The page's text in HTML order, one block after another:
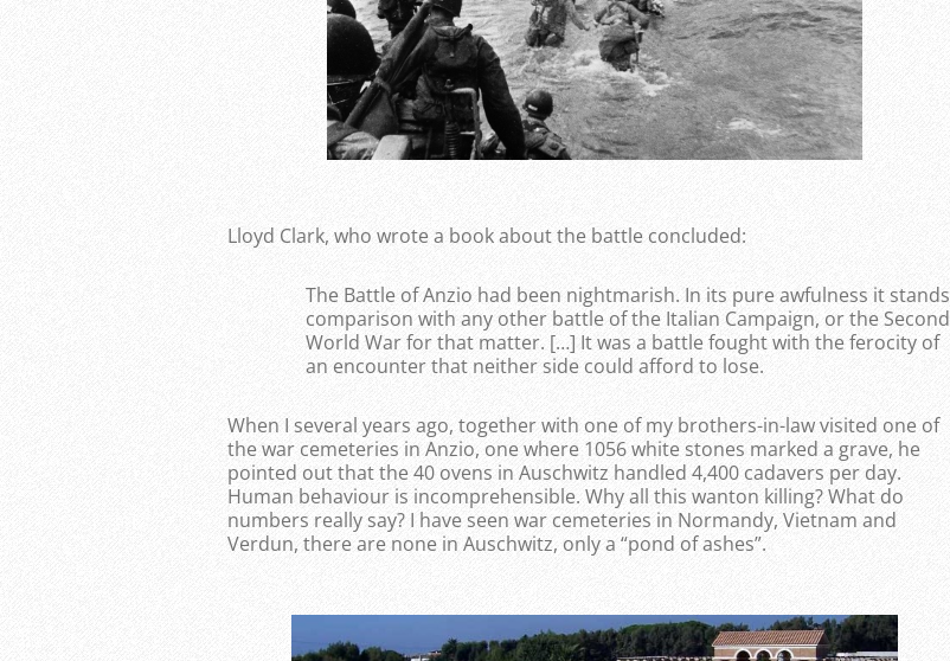
Lloyd Clark, who wrote a book about the battle concluded:
The Battle of Anzio had been nightmarish. In its pure awfulness it stands
comparison with any other battle of the Italian Campaign, or the Second
World War for that matter. […] It was a battle fought with the ferocity of
an encounter that neither side could afford to lose.
When I several years ago, together with one of my brothers-in-law visited one of
the war cemeteries in Anzio, one where 1056 white stones marked a grave, he
pointed out that the 40 ovens in Auschwitz handled 4,400 cadavers per day.
Human behaviour is incomprehensible. Why all this wanton killing? What do
numbers really say? I have seen war cemeteries in Normandy, Vietnam and
Verdun, there are none in Auschwitz, only a “pond of ashes”.